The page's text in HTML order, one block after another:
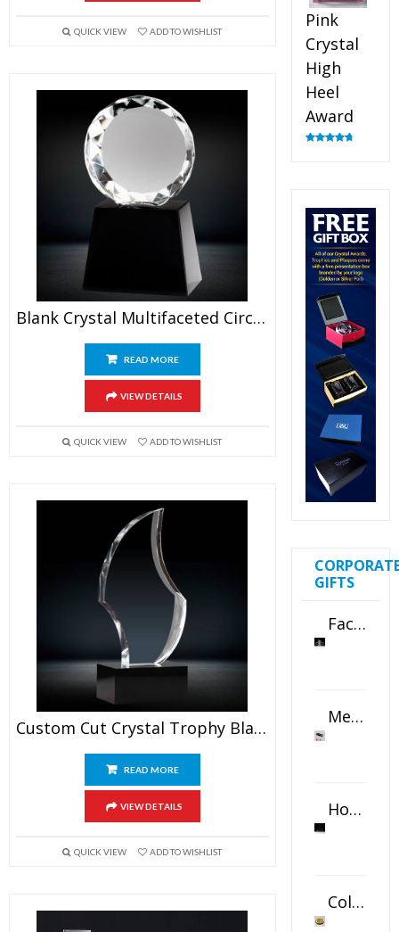
QUICK VIEW ADD TO WISHLIST
Blank Crystal Multifaceted Circle Trophy
READ MORE
VIEW DETAILS
QUICK VIEW ADD TO WISHLIST
Custom Cut Crystal Trophy Blank
READ MORE
VIEW DETAILS
QUICK VIEW ADD TO WISHLIST
Pink
Crystal
High
Heel
Award
GIFTS
Faceted Crystal Bookends Award
Metal Swivel USB Flash Drive
Horizontal Oval Crystal Ornament
Color Logo Printed Crystal Coaster